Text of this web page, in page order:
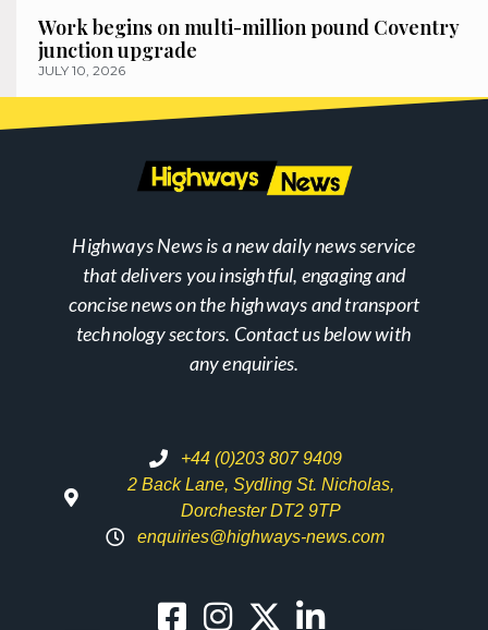
Work begins on multi-million pound Coventry
junction upgrade
JULY 10, 2026
Highways News is a new daily news service
that delivers you insightful, engaging and
concise news on the highways and transport
technology sectors. Contact us below with
any enquiries.
+44 (0)203 807 9409
2 Back Lane, Sydling St. Nicholas,
Dorchester DT2 9TP
enquiries@highways-news.com